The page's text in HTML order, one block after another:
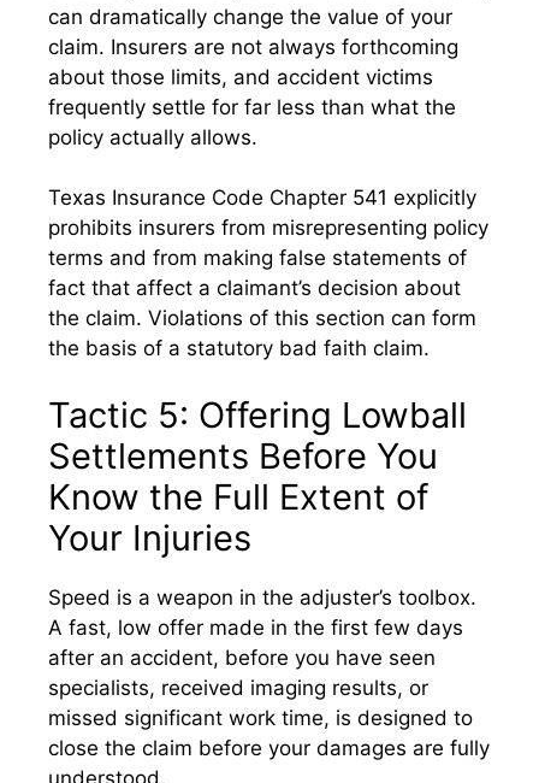
can dramatically change the value of your
claim. Insurers are not always forthcoming
about those limits, and accident victims
frequently settle for far less than what the
policy actually allows.
Texas Insurance Code Chapter 541 explicitly
prohibits insurers from misrepresenting policy
terms and from making false statements of
fact that affect a claimant’s decision about
the claim. Violations of this section can form
the basis of a statutory bad faith claim.
Tactic 5: Offering Lowball
Settlements Before You
Know the Full Extent of
Your Injuries
Speed is a weapon in the adjuster’s toolbox.
A fast, low offer made in the first few days
after an accident, before you have seen
specialists, received imaging results, or
missed significant work time, is designed to
close the claim before your damages are fully
understood.